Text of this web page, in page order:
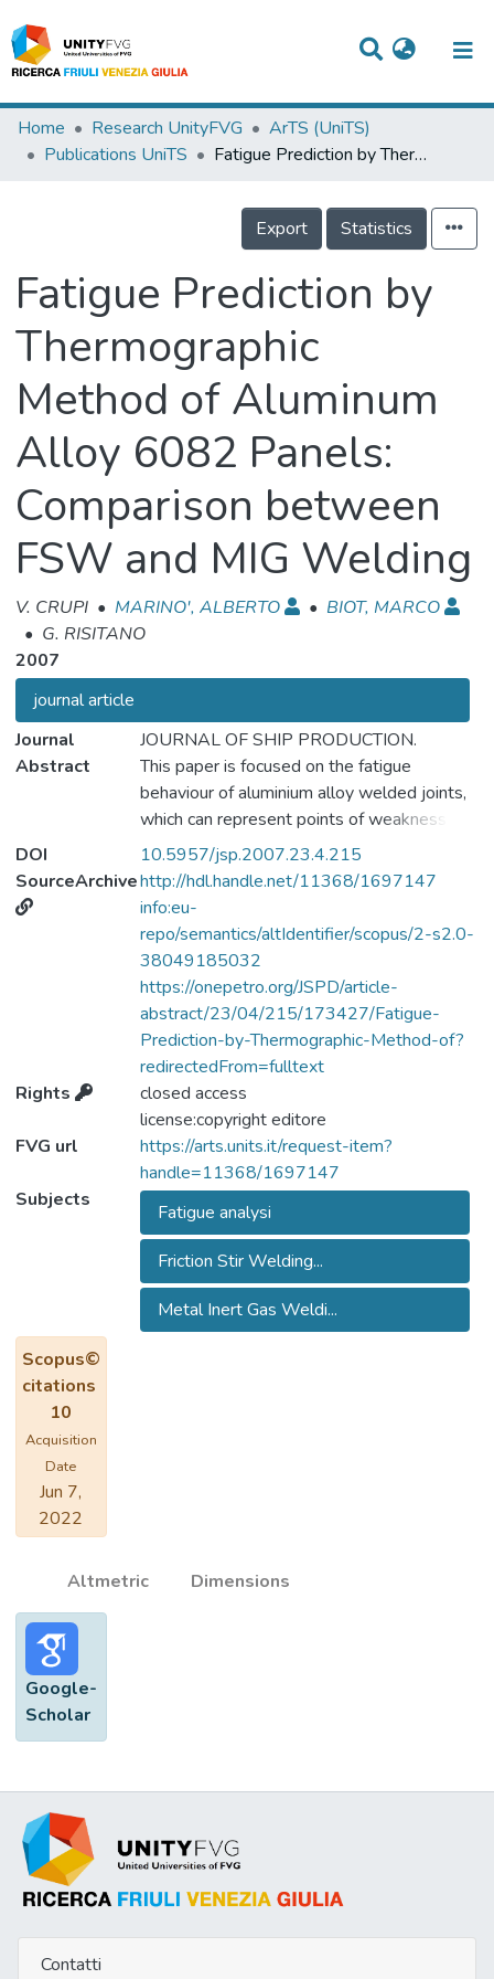
Titles
Events
Projects
People
Skills
Home Research UnityFVG
ArTS (UniTS)
Publications UniTS
Fatigue Prediction by Thermographic Method of Aluminum Alloy 6082 Panels: Comparison between FSW and MIG Welding
Export Statistics
Fatigue Prediction by
Thermographic
Method of Aluminum
Alloy 6082 Panels:
Comparison between
FSW and MIG Welding
V. CRUPI • MARINO', ALBERTO • BIOT, MARCO
• G. RISITANO
2007
journal article
Journal
JOURNAL OF SHIP PRODUCTION.
Abstract
This paper is focused on the fatigue
behaviour of aluminium alloy welded joints,
which can represent points of weakness in
the ship structure. The traditional methods
of fatigue assessment of welded joints
have some limitations, and are extremely
time consuming. In order to overcome these
difficulties, the Risitano's method, based on
thermographic analysis, has been applied to
predict the fatigue behaviour of welds.
Experimental tests have been carried out to
assess and compare the fatigue capability
(S-N curves, endurance limits) of different
welded joints, obtained by means of Friction
Stir Welding (FSW) and Metal Inert Gas
welding (MIG). Fatigue predictions obtained
resorting to the Thermographic Method
(TM) show a good agreement with those
derived from the traditional procedure. Thus,
TM proves to be a powerful tool also for
the characterization of the mentioned kind of
welded joints.
DOI
10.5957/jsp.2007.23.4.215
SourceArchivehttp://hdl.handle.net/11368/1697147
info:eu-
repo/semantics/altIdentifier/scopus/2-s2.0-
38049185032
https://onepetro.org/JSPD/article-
abstract/23/04/215/173427/Fatigue-
Prediction-by-Thermographic-Method-of?
redirectedFrom=fulltext
Rights
closed access
license:copyright editore
FVG url
https://arts.units.it/request-item?
handle=11368/1697147
Subjects
Fatigue analysi
Friction Stir Welding...
Metal Inert Gas Weldi...
Scopus©
citations
10
Acquisition
Date
Jun 7,
2022
Altmetric Dimensions
Google-
Scholar
Contatti